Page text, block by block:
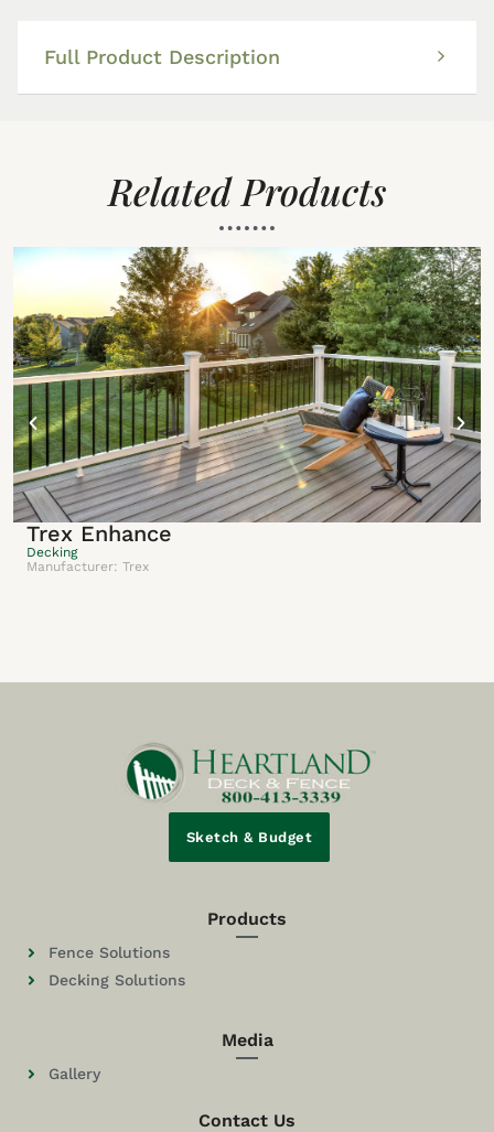
Full Product Description
Related Products
Trex Enhance
Decking
Manufacturer: Trex
Sketch & Budget
Products
Fence Solutions
Decking Solutions
Media
Gallery
Contact Us